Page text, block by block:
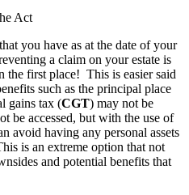
Act
you have as at the date of your
a claim on your estate is
the first place! This is easier said
such as the principal place
gains tax (CGT) may not be
be accessed, but with the use of
avoid having any personal assets
is an extreme option that not
and potential benefits that